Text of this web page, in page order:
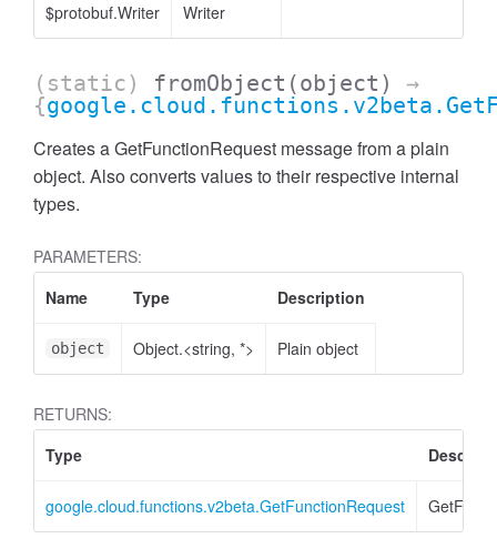
$protobuf.Writer Writer
(static) fromObject (object)
→
{
Creates a GetFunctionRequest message from a plain
object. Also converts values to their respective internal
types.
PARAMETERS:
Name
Type Description
object Object.<string, *> Plain object
RETURNS:
Type
google.cloud.functions.v2beta.GetFunctionRequest